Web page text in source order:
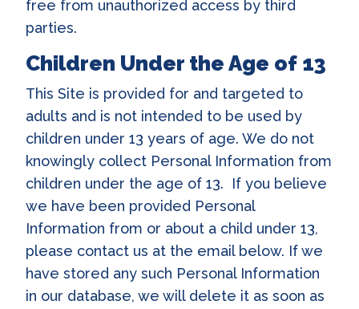
free from unauthorized access by third
parties.
Children Under the Age of 13
This Site is provided for and targeted to
adults and is not intended to be used by
children under 13 years of age. We do not
knowingly collect Personal Information from
children under the age of 13. If you believe
we have been provided Personal
Information from or about a child under 13,
please contact us at the email below. If we
have stored any such Personal Information
in our database, we will delete it as soon as